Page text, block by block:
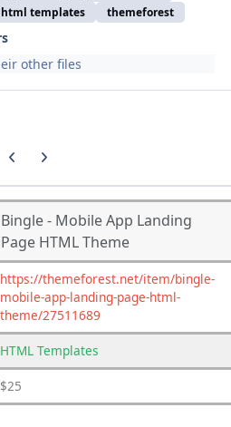
templates
themeforest
other files
Previous carousel slide
Next carousel slide
Bingle - Mobile App Landing
Page HTML Theme
https://themeforest.net/item/bingle-
mobile-app-landing-page-html-
theme/27511689
HTML Templates
$25